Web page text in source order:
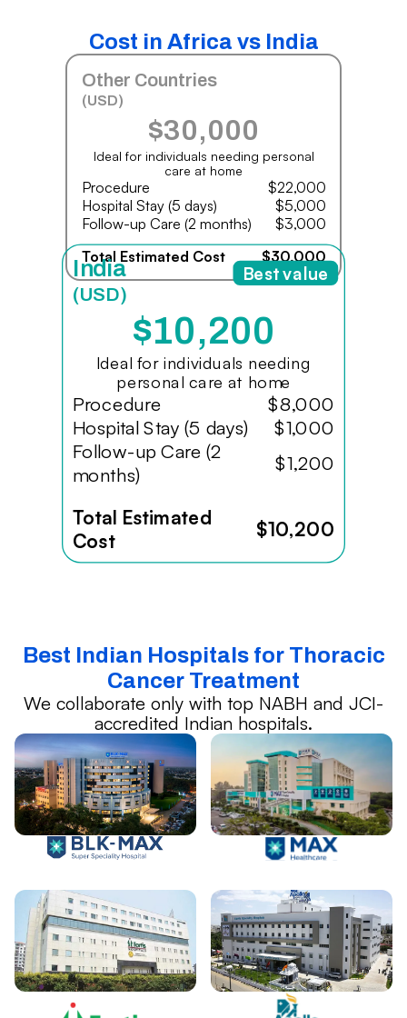
Cost in Africa vs India
Other Countries
(USD)
$30,000
Ideal for individuals needing personal
care at home
Procedure
$22,000
Hospital Stay (5 days)
$5,000
Follow-up Care (2 months)
$3,000
Total Estimated Cost
$30,000
India
(USD)
$10,200
Ideal for individuals needing
personal care at home
Procedure
$8,000
Hospital Stay (5 days)
$1,000
Follow-up Care (2
months)
$1,200
Total Estimated
Cost
$10,200
Best value
Best Indian Hospitals for Thoracic
Cancer Treatment
We collaborate only with top NABH and JCI-
accredited Indian hospitals.